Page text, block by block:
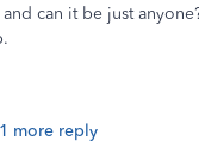
can it be just
more reply